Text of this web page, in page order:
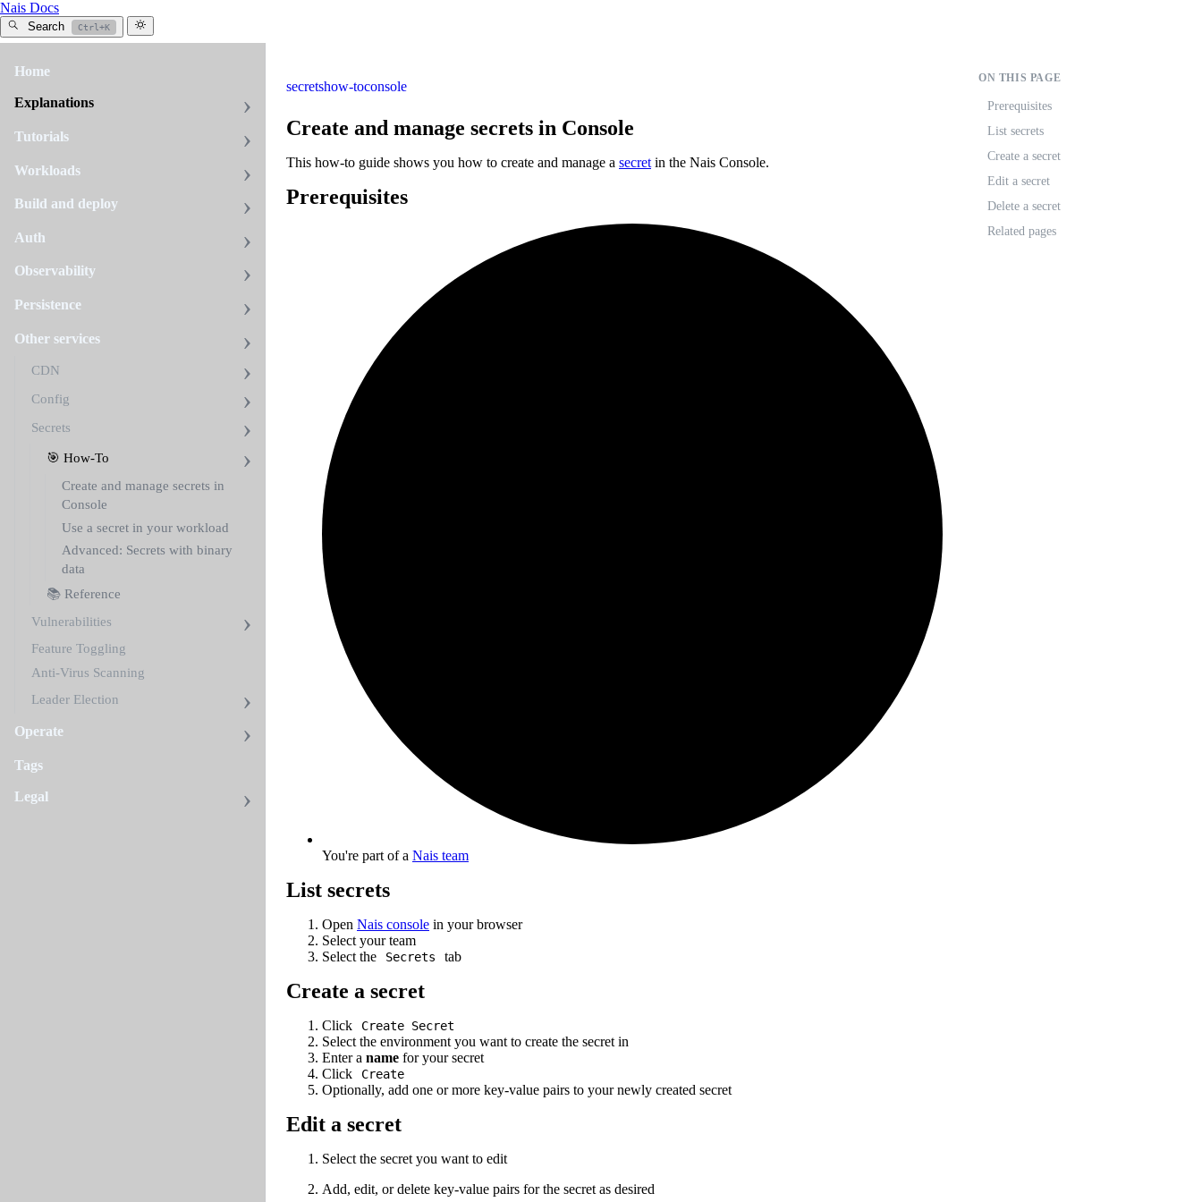
Nais Docs
Search Ctrl+K
Home
Explanations
Tutorials
Workloads
Build and deploy
Auth
Observability
Persistence
Other services
CDN
Config
Secrets
🎯 How-To
Create and manage secrets in
Console
Use a secret in your workload
Advanced: Secrets with binary
data
📚 Reference
Vulnerabilities
Feature Toggling
Anti-Virus Scanning
Leader Election
Operate
Tags
Legal
secretshow-toconsole
Create and manage secrets in Console
This how-to guide shows you how to create and manage a secret in the Nais Console.
Prerequisites
You're part of a Nais team
List secrets
Open Nais console in your browser
Select your team
Select the
Secrets tab
Create a secret
Click Create Secret
Select the environment you want to create the secret in
Enter a name for your secret
Click
Create
Optionally, add one or more key-value pairs to your newly created secret
Edit a secret
Select the secret you want to edit
Add, edit, or delete key-value pairs for the secret as desired
ON THIS PAGE
Prerequisites
List secrets
Create a secret
Edit a secret
Delete a secret
Related pages